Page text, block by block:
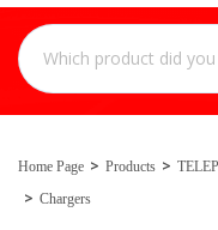
Home Page Products
Chargers